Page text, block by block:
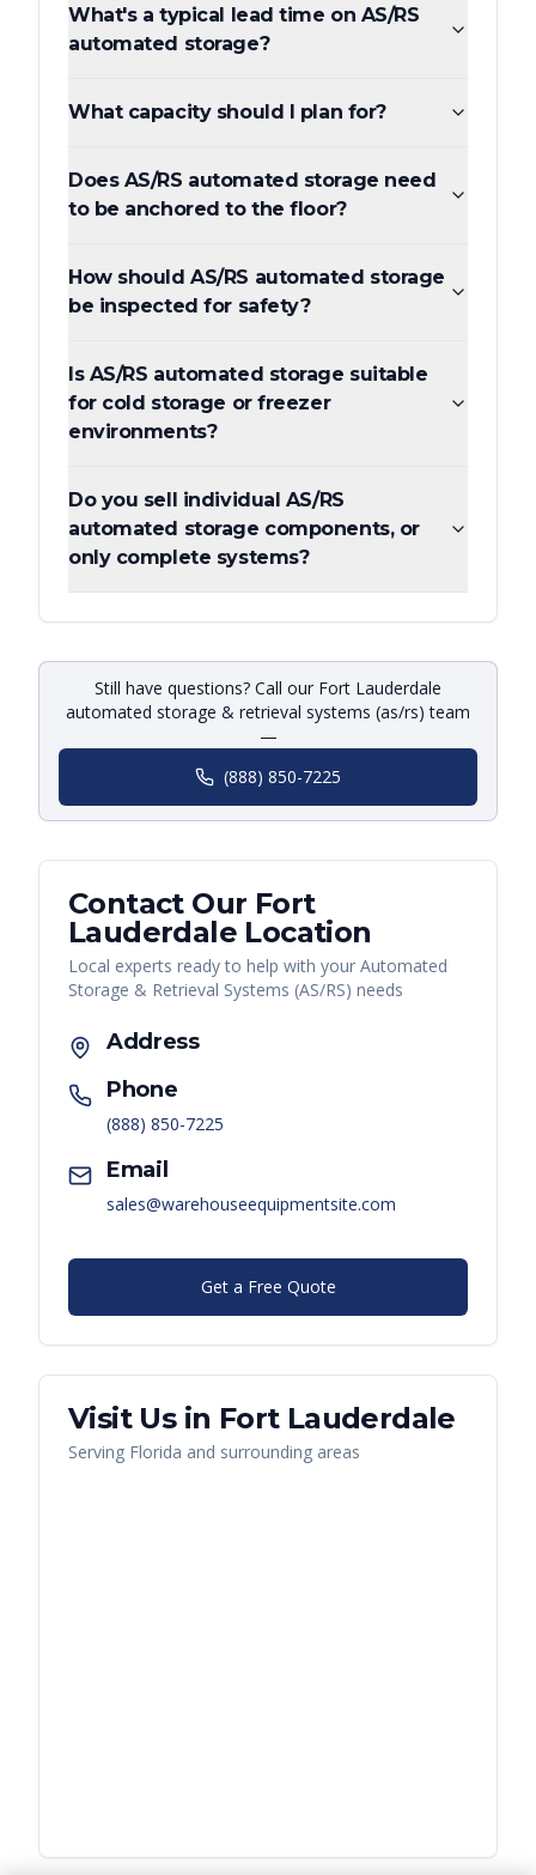
What's a typical lead time on AS/RS
automated storage?
What capacity should I plan for?
Does AS/RS automated storage need
to be anchored to the floor?
How should AS/RS automated storage
be inspected for safety?
Is AS/RS automated storage suitable
for cold storage or freezer
environments?
Do you sell individual AS/RS
automated storage components, or
only complete systems?
Still have questions? Call our Fort Lauderdale
automated storage & retrieval systems (as/rs) team
—
(888) 850-7225
Contact Our Fort
Lauderdale Location
Local experts ready to help with your Automated
Storage & Retrieval Systems (AS/RS) needs
Address
Phone
(888) 850-7225
Email
sales@warehouseequipmentsite.com
Get a Free Quote
Visit Us in Fort Lauderdale
Serving Florida and surrounding areas